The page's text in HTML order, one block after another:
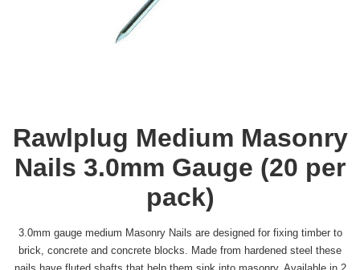
Rawlplug Medium Masonry
Nails 3.0mm Gauge (20 per
pack)
3.0mm gauge medium Masonry Nails are designed for fixing timber to
brick, concrete and concrete blocks. Made from hardened steel these